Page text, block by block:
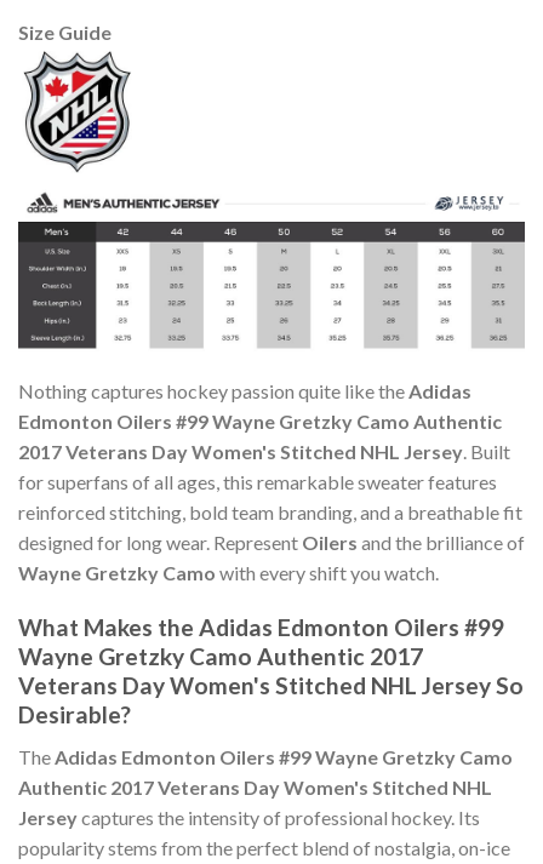
Size Guide
Nothing captures hockey passion quite like theAdidas
Edmonton Oilers #99 Wayne Gretzky Camo Authentic
2017 Veterans Day Women's Stitched NHL Jersey. Built
for superfans of all ages, this remarkable sweater features
reinforced stitching, bold team branding, and a breathable fit
designed for long wear. Represent Oilers and the brilliance of
Wayne Gretzky Camo with every shift you watch.
What Makes the Adidas Edmonton Oilers #99
Wayne Gretzky Camo Authentic 2017
Veterans Day Women's Stitched NHL Jersey So
Desirable?
The Adidas Edmonton Oilers #99 Wayne Gretzky Camo
Authentic 2017 Veterans Day Women's Stitched NHL
Jerseycaptures the intensity of professional hockey. Its
popularity stems from the perfect blend of nostalgia, on-ice